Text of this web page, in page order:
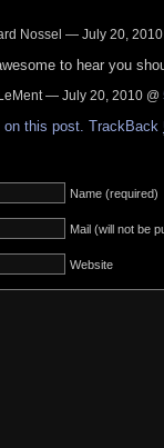
Nossel — July 20,
to hear you
— July 20, 2010 @
on this post. TrackBack
Name (required)
Mail (will not be
Website